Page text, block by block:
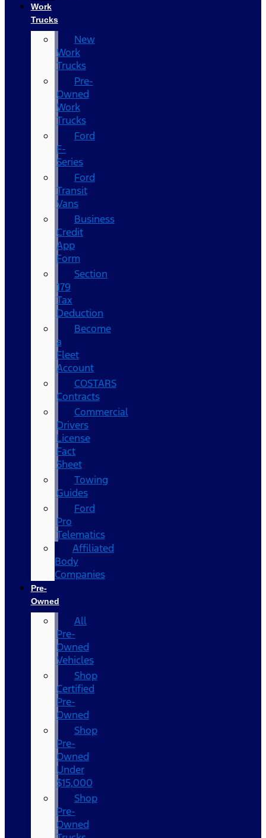
Work
Trucks
New
Work
Trucks
Pre-
Owned
Work
Trucks
Ford
F-
Series
Ford
Transit
Vans
Business
Credit
App
Form
Section
179
Tax
Deduction
Become
a
Fleet
Account
COSTARS​
Contracts
Commercial
Drivers
License
Fact
Sheet
Towing
Guides
Ford
Pro
Telematics
Affiliated
Body
Companies
Pre-
Owned
All
Pre-
Owned
Vehicles
Shop
Certified
Pre-
Owned
Shop
Pre-
Owned
Under
$15,000
Shop
Pre-
Owned